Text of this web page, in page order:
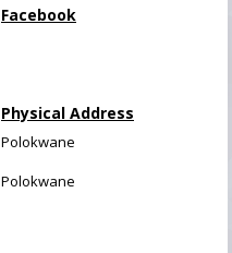
Facebook
Physical Address
Polokwane
Polokwane